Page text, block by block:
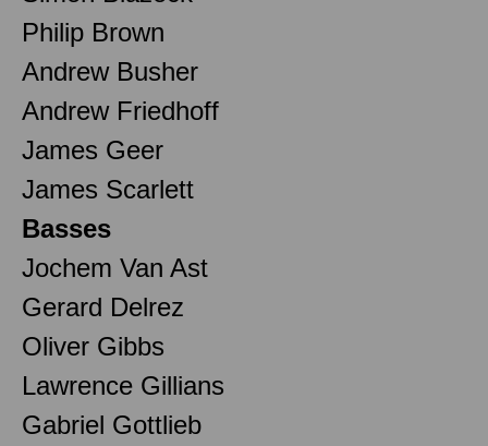
Philip Brown
Andrew Busher
Andrew Friedhoff
James Geer
James Scarlett
Basses
Jochem Van Ast
Gerard Delrez
Oliver Gibbs
Lawrence Gillians
Gabriel Gottlieb